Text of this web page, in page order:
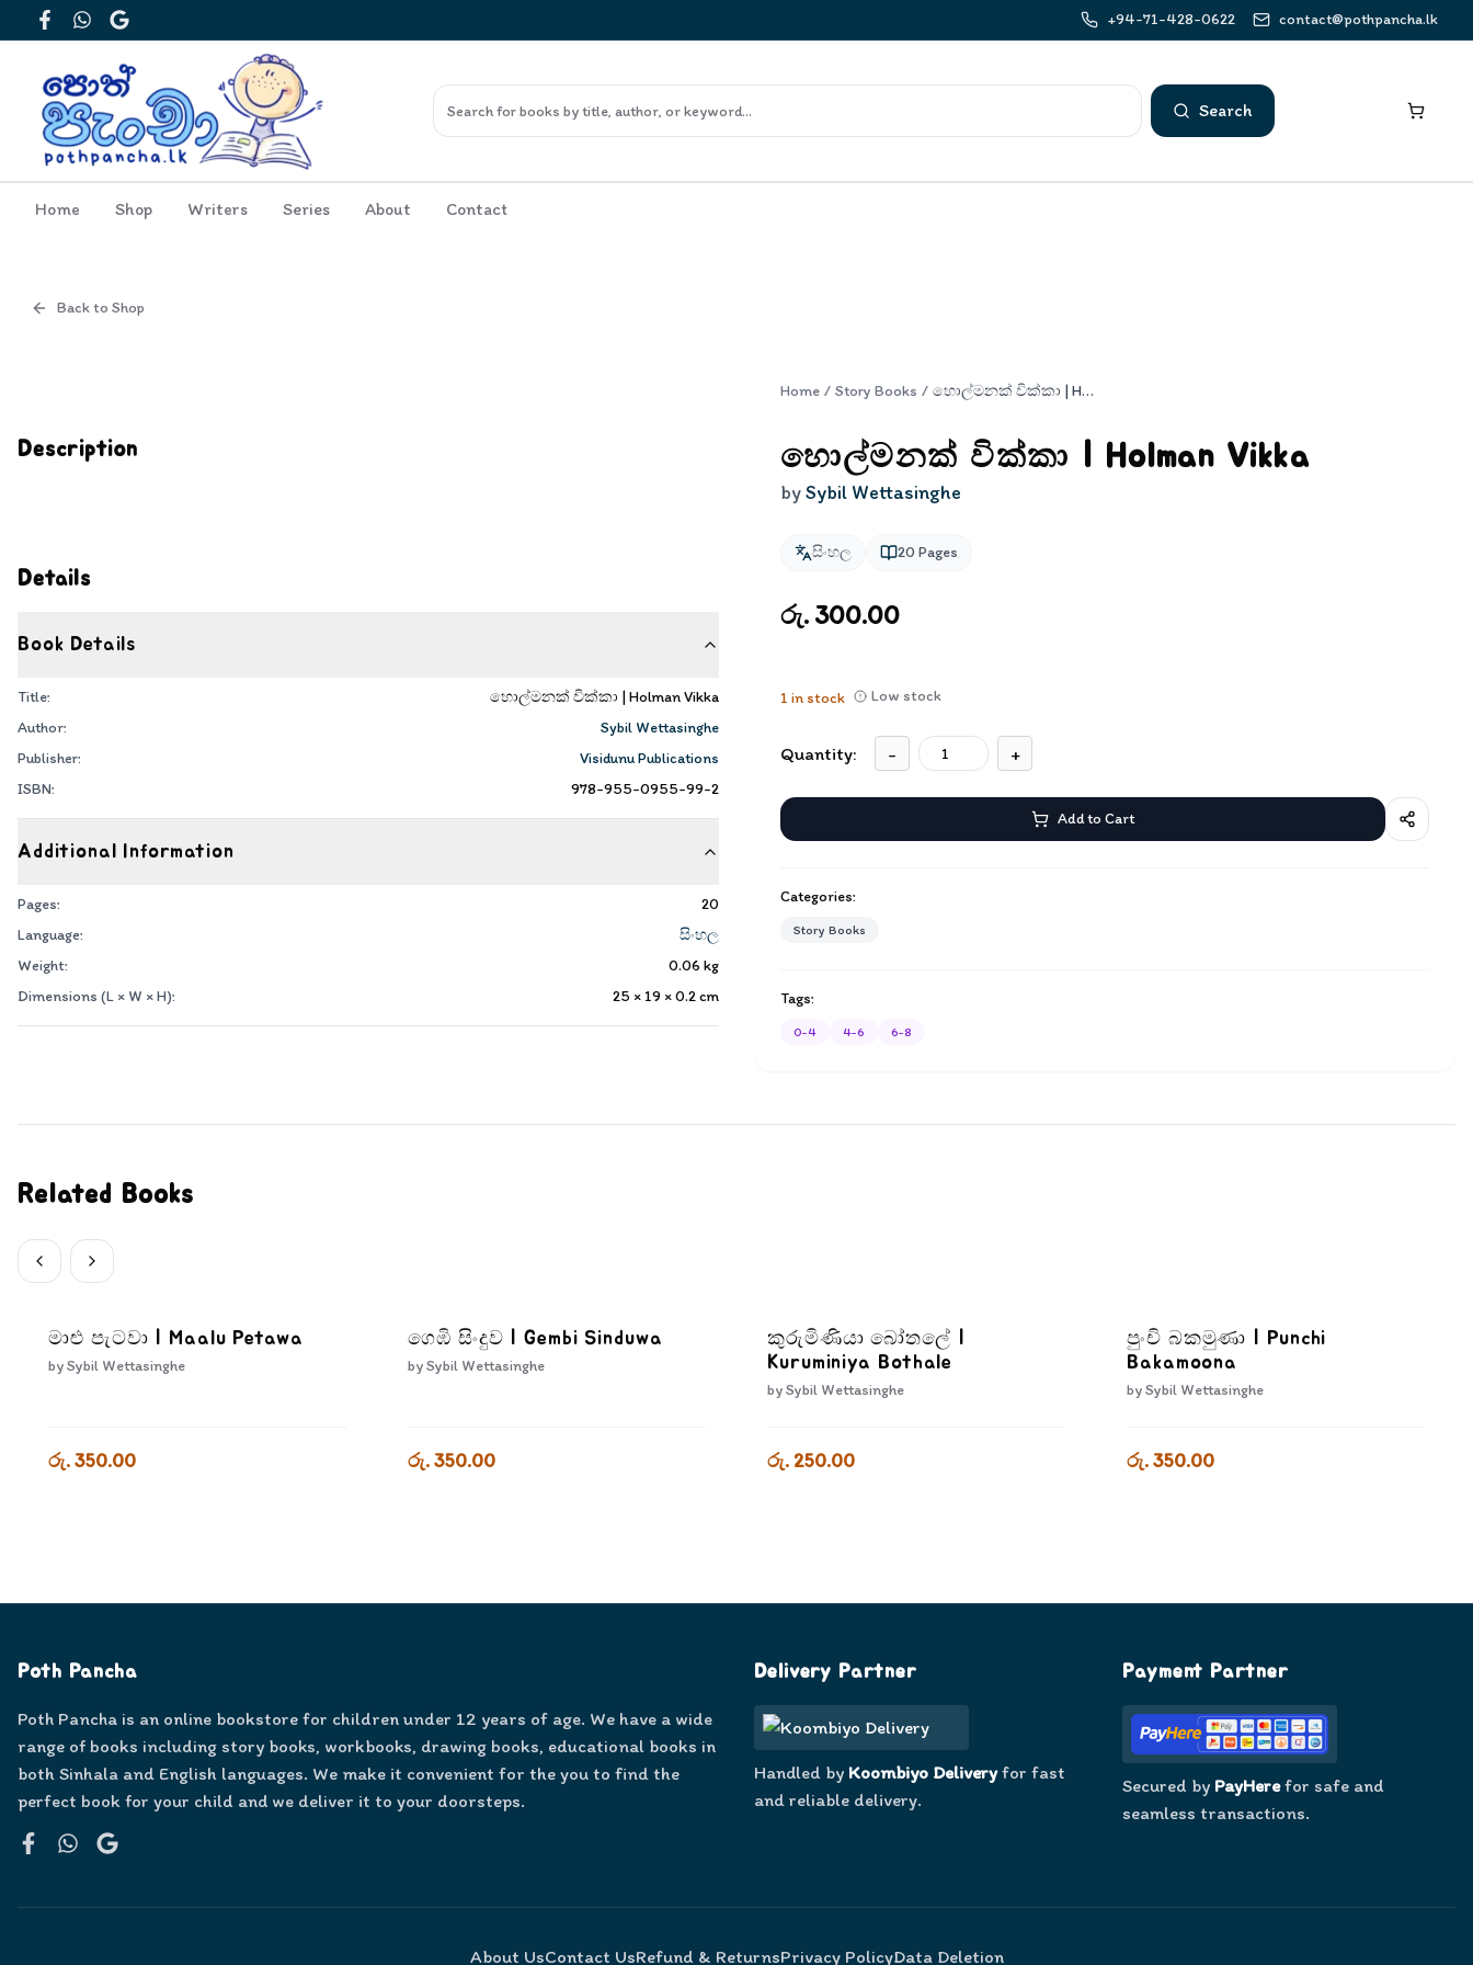
FacebookWhatsApp
Google
+94-71-428-0622 contact@pothpancha.lk
Search
Home Shop Writers Series About Contact
Back to Shop
Description
Details
Book Details
Title:
හොල්මනක් වික්කා | Holman Vikka
Author:
Sybil Wettasinghe
Publisher:
Visidunu Publications
ISBN:
978-955-0955-99-2
Additional Information
Pages:
20
Language:
සිංහල
Weight:
0.06 kg
Dimensions (L × W × H):
25 × 19 × 0.2cm
Home / Story Books / හොල්මනක් වික්කා | Holman Vikka
හොල්මනක් වික්කා | Holman Vikka
bySybil Wettasinghe
සිංහල 20 Pages
රු. 300.00
1 in stock Low stock
Quantity: - +
Add to Cart
Categories:
Story Books
Tags:
0-4 4-6 6-8
Related Books
මාළු පැටවා | Maalu Petawa
bySybil Wettasinghe
රු. 350.00
ගෙඹි සිංදුව | Gembi Sinduwa
bySybil Wettasinghe
රු. 350.00
කුරුමිණියා බෝතලේ |
Kuruminiya Bothale
bySybil Wettasinghe
රු. 250.00
පුංචි බකමුණා | Punchi
Bakamoona
bySybil Wettasinghe
රු. 350.00
Poth Pancha
Poth Pancha is an online bookstore for children under 12 years of age. We have a wide
range of books including story books, workbooks, drawing books, educational books in
both Sinhala and English languages. We make it convenient for the you to find the
perfect book for your child and we deliver it to your doorsteps.
Delivery Partner
Handled by Koombiyo Deliveryfor fast
and reliable delivery.
Payment Partner
Secured by PayHerefor safe and
seamless transactions.
About UsContact UsRefund & ReturnsPrivacy PolicyData Deletion